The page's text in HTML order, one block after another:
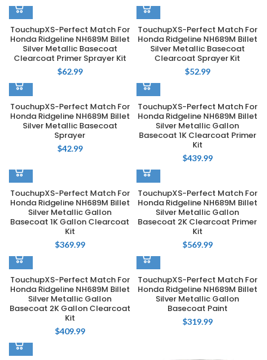
TouchupXS-Perfect Match For
Honda Ridgeline NH689M Billet
Silver Metallic Basecoat
Clearcoat Primer Sprayer Kit
$62.99
TouchupXS-Perfect Match For
Honda Ridgeline NH689M Billet
Silver Metallic Basecoat
Clearcoat Sprayer Kit
$52.99
TouchupXS-Perfect Match For
Honda Ridgeline NH689M Billet
Silver Metallic Basecoat
Sprayer
$42.99
TouchupXS-Perfect Match For
Honda Ridgeline NH689M Billet
Silver Metallic Gallon
Basecoat 1K Clearcoat Primer
Kit
$439.99
TouchupXS-Perfect Match For
Honda Ridgeline NH689M Billet
Silver Metallic Gallon
Basecoat 1K Gallon Clearcoat
Kit
$369.99
TouchupXS-Perfect Match For
Honda Ridgeline NH689M Billet
Silver Metallic Gallon
Basecoat 2K Clearcoat Primer
Kit
$569.99
TouchupXS-Perfect Match For
Honda Ridgeline NH689M Billet
Silver Metallic Gallon
Basecoat 2K Gallon Clearcoat
Kit
$409.99
TouchupXS-Perfect Match For
Honda Ridgeline NH689M Billet
Silver Metallic Gallon
Basecoat Paint
$319.99